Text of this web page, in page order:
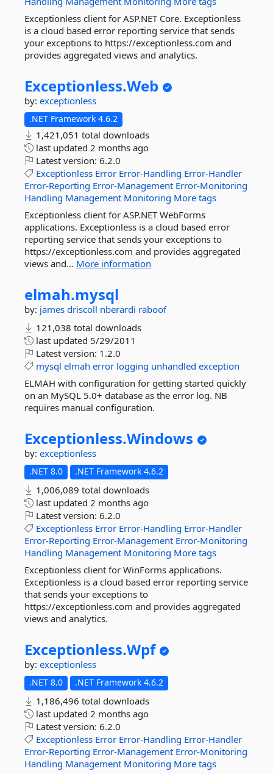
Exceptionless client for ASP.NET Core. Exceptionless
is a cloud based error reporting service that sends
your exceptions to https://exceptionless.com and
provides aggregated views and analytics.
Exceptionless.Web
by: exceptionless
.NET Framework 4.6.2
1,421,051 total downloads
last updated 2 months ago
Latest version: 6.2.0
Exceptionless Error Error-Handling Error-Handler
Error-Reporting Error-Management Error-Monitoring
Handling Management Monitoring More tags
Exceptionless client for ASP.NET WebForms
applications. Exceptionless is a cloud based error
reporting service that sends your exceptions to
https://exceptionless.com and provides aggregated
views and... More information
elmah.mysql
by: james driscoll nberardi raboof
121,038 total downloads
last updated 5/29/2011
Latest version: 1.2.0
mysql elmah error logging unhandled exception
ELMAH with configuration for getting started quickly
on an MySQL 5.0+ database as the error log. NB
requires manual configuration.
Exceptionless.Windows
by: exceptionless
.NET 8.0 .NET Framework 4.6.2
1,006,089 total downloads
last updated 2 months ago
Latest version: 6.2.0
Exceptionless Error Error-Handling Error-Handler
Error-Reporting Error-Management Error-Monitoring
Handling Management Monitoring More tags
Exceptionless client for WinForms applications.
Exceptionless is a cloud based error reporting service
that sends your exceptions to
https://exceptionless.com and provides aggregated
views and analytics.
Exceptionless.Wpf
by: exceptionless
.NET 8.0 .NET Framework 4.6.2
1,186,496 total downloads
last updated 2 months ago
Latest version: 6.2.0
Exceptionless Error Error-Handling Error-Handler
Error-Reporting Error-Management Error-Monitoring
Handling Management Monitoring More tags